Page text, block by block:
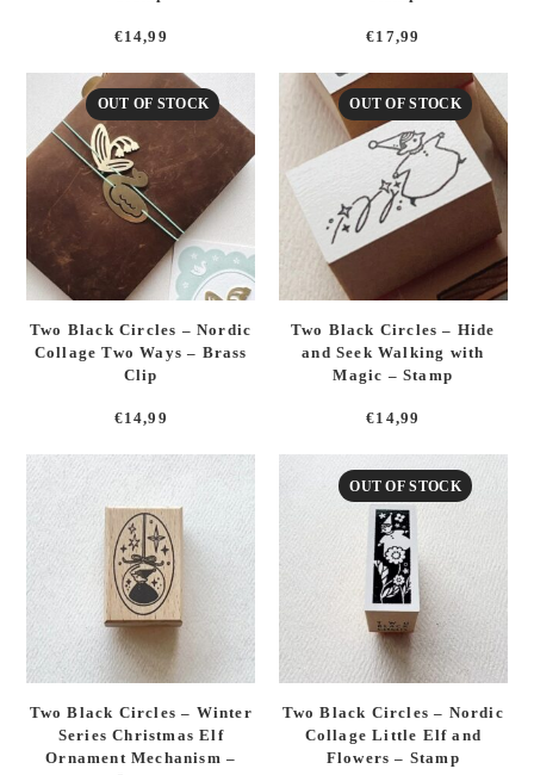
€14,99 €17,99
OUT OF STOCK
Two Black Circles – Nordic
Collage Two Ways – Brass
Clip
€14,99
OUT OF STOCK
Two Black Circles – Hide
and Seek Walking with
Magic – Stamp
€14,99
Two Black Circles – Winter
Series Christmas Elf
Ornament Mechanism –
OUT OF STOCK
Two Black Circles – Nordic
Collage Little Elf and
Flowers – Stamp